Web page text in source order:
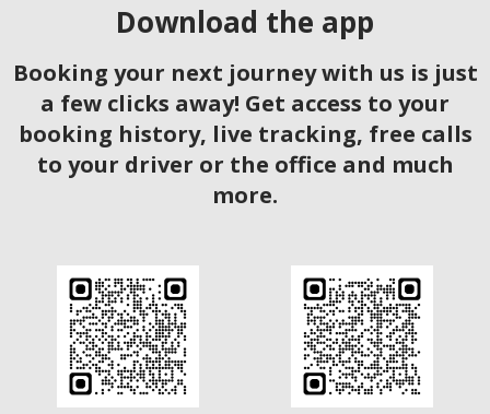
Download the app
Booking your next journey with us is just
a few clicks away! Get access to your
booking history, live tracking, free calls
to your driver or the office and much
more.